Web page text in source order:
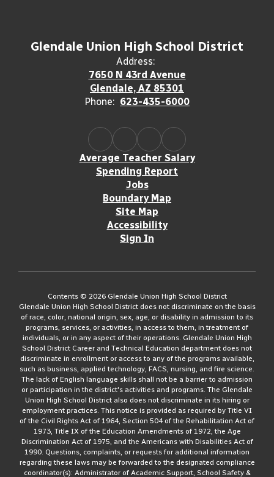
Glendale Union High School District
Address:
7650 N 43rd Avenue
Glendale, AZ 85301
Phone: 623-435-6000
Average Teacher Salary
Spending Report
Jobs
Boundary Map
Site Map
Accessibility
Sign In
Contents © 2026 Glendale Union High School District
Glendale Union High School District does not discriminate on the basis
of race, color, national origin, sex, age, or disability in admission to its
programs, services, or activities, in access to them, in treatment of
individuals, or in any aspect of their operations. Glendale Union High
School District Career and Technical Education department does not
discriminate in enrollment or access to any of the programs available,
such as business, applied technology, FACS, nursing, and fire science.
The lack of English language skills shall not be a barrier to admission
or participation in the district's activities and programs. The Glendale
Union High School District also does not discriminate in its hiring or
employment practices. This notice is provided as required by Title VI
of the Civil Rights Act of 1964, Section 504 of the Rehabilitation Act of
1973, Title IX of the Education Amendments of 1972, the Age
Discrimination Act of 1975, and the Americans with Disabilities Act of
1990. Questions, complaints, or requests for additional information
regarding these laws may be forwarded to the designated compliance
coordinator(s): Administrator of Academic Support, School Safety &